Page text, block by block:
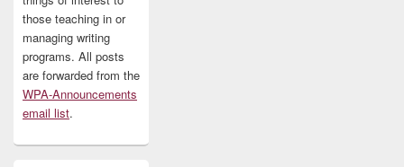
those teaching in or
managing writing
programs. All posts
are forwarded from the
WPA-Announcements
email list.